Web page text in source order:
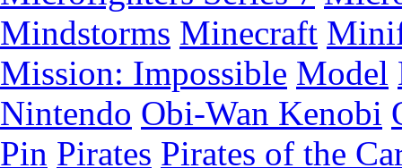
Mindstorms Minecraft
Mission: Impossible Model
Nintendo Obi-Wan Kenobi
Pin Pirates Pirates of the